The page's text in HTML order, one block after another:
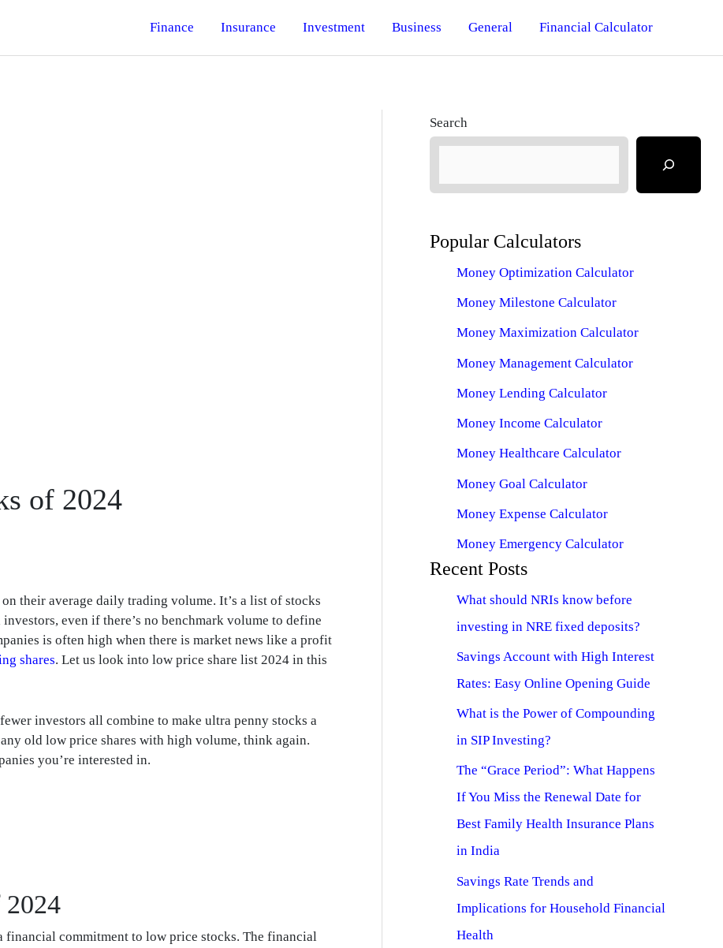
Finance Insurance Investment Business General Financial Calculator
of 2024
their average daily trading volume. It’s a list of stocks
even if there’s no benchmark volume to define
is often high when there is market news like a profit
shares. Let us look into low price share list 2024 in this
investors all combine to make ultra penny stocks a
old low price shares with high volume, think again.
you’re interested in.
commitment to low price stocks. The financial
Search
Popular Calculators
Money Optimization Calculator
Money Milestone Calculator
Money Maximization Calculator
Money Management Calculator
Money Lending Calculator
Money Income Calculator
Money Healthcare Calculator
Money Goal Calculator
Money Expense Calculator
Money Emergency Calculator
Recent Posts
What should NRIs know before
investing in NRE fixed deposits?
Savings Account with High Interest
Rates: Easy Online Opening Guide
What is the Power of Compounding
in SIP Investing?
The “Grace Period”: What Happens
If You Miss the Renewal Date for
Best Family Health Insurance Plans
in India
Savings Rate Trends and
Implications for Household Financial
Health